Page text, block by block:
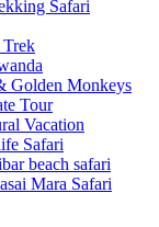
Safari
Golden Monkeys
Tour
Vacation
Safari
beach safari
Mara Safari